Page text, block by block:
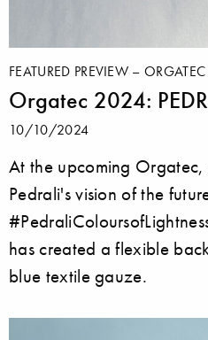
FEATURED PREVIEW –
Orgatec 2024:
10/10/2024
At the upcoming Orgatec,
Pedrali's vision of the
has created a flexible
blue textile gauze.